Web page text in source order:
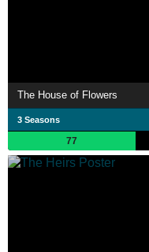
The House of Flowers
3 Seasons
77